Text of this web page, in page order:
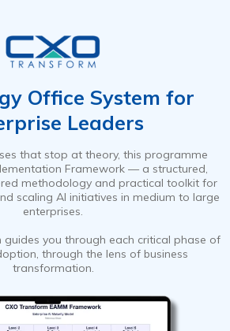
Office System for
Leaders
that stop at theory, this programme
Framework — a structured,
methodology and practical toolkit for
scaling AI initiatives in medium to large
enterprises.
you through each critical phase of
through the lens of business
transformation.